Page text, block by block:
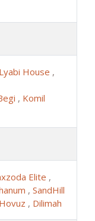
Lyabi House ,
, Komil
Elite ,
, SandHill
, Dilimah